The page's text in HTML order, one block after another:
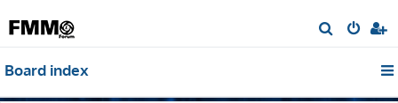
e
Board index